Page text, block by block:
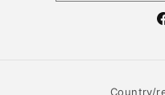
Country/